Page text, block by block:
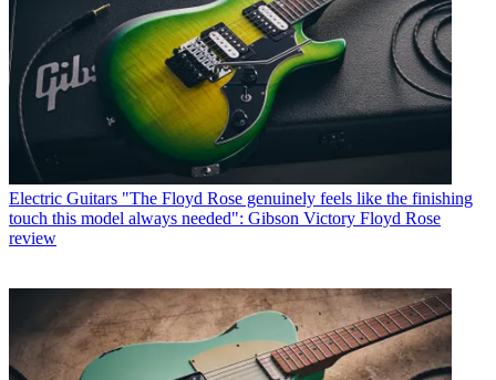
Electric Guitars "The Floyd Rose genuinely feels like the finishing
touch this model always needed": Gibson Victory Floyd Rose
review